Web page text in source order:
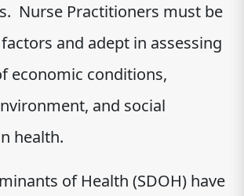
Nurse Practitioners must be
and adept in assessing
economic conditions,
and social
health.
of Health (SDOH) have